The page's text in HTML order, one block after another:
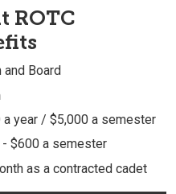
ROTC
Board
a year / $5,000 a semester
$600 a semester
as a contracted cadet